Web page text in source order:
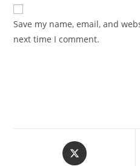
Save my name, email, and
next time I comment.